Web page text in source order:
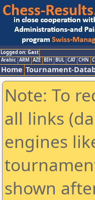
Logged on: Gast
Arabic ARM AZE BIH BUL CAT CHN
Home Tournament-
Note: To
all links
engines
shown